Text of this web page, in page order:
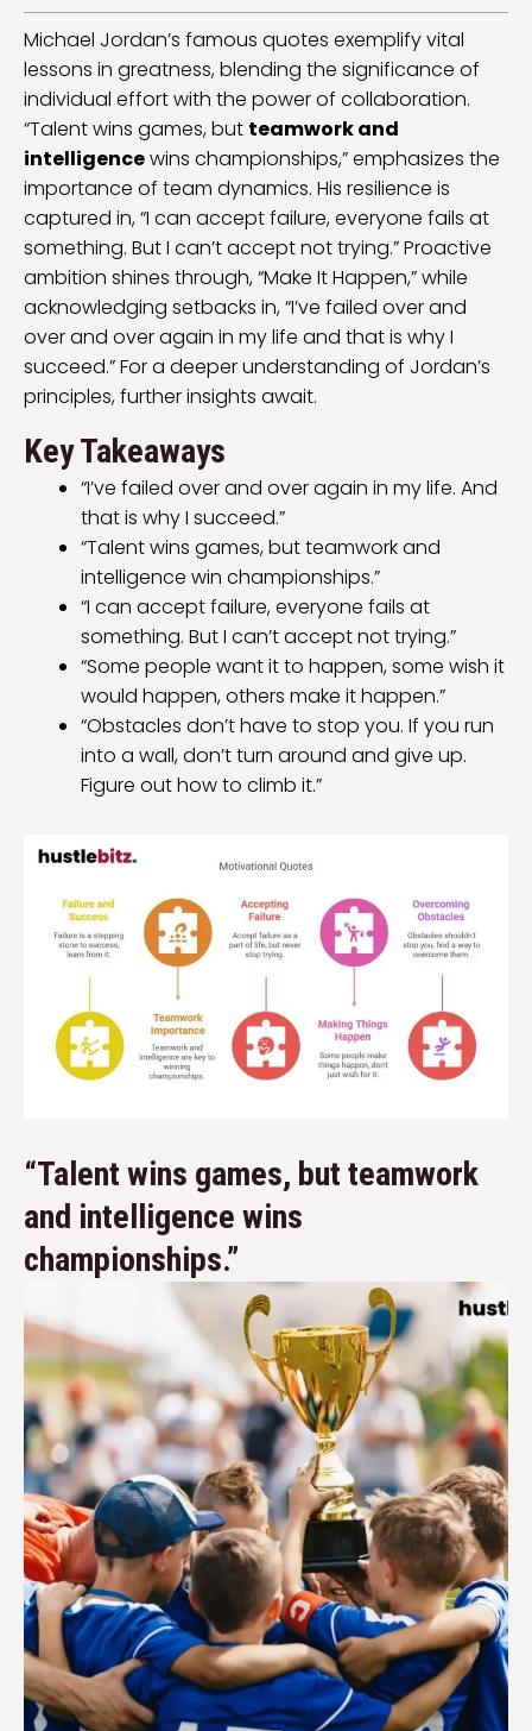
Michael Jordan’s famous quotes exemplify vital
lessons in greatness, blending the significance of
individual effort with the power of collaboration.
“Talent wins games, but teamwork and
intelligencewins championships,” emphasizes the
importance of team dynamics. His resilience is
captured in, “I can accept failure, everyone fails at
something. But I can’t accept not trying.” Proactive
ambition shines through, “Make It Happen,” while
acknowledging setbacks in, “I’ve failed over and
over and over again in my life and that is why I
succeed.” For a deeper understanding of Jordan’s
principles, further insights await.
Key Takeaways
“I’ve failed over and over again in my life. And
that is why I succeed.”
“Talent wins games, but teamwork and
intelligence win championships.”
“I can accept failure, everyone fails at
something. But I can’t accept not trying.”
“Some people want it to happen, some wish it
would happen, others make it happen.”
“Obstacles don’t have to stop you. If you run
into a wall, don’t turn around and give up.
Figure out how to climb it.”
“Talent wins games, but teamwork
and intelligence wins
championships.”